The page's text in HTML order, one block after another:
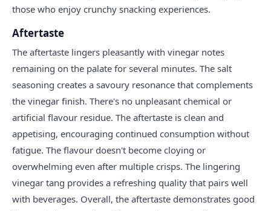
those who enjoy crunchy snacking experiences.
Aftertaste
The aftertaste lingers pleasantly with vinegar notes
remaining on the palate for several minutes. The salt
seasoning creates a savoury resonance that complements
the vinegar finish. There's no unpleasant chemical or
artificial flavour residue. The aftertaste is clean and
appetising, encouraging continued consumption without
fatigue. The flavour doesn't become cloying or
overwhelming even after multiple crisps. The lingering
vinegar tang provides a refreshing quality that pairs well
with beverages. Overall, the aftertaste demonstrates good